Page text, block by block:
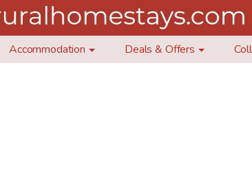
Accommodation Deals & Offers